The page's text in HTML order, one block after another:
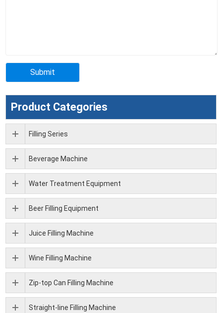
Product Categories
Filling Series
Beverage Machine
Water Treatment Equipment
Beer Filling Equipment
Juice Filling Machine
Wine Filling Machine
Zip-top Can Filling Machine
Straight-line Filling Machine